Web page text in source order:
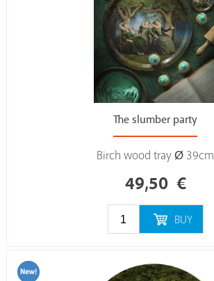
The slumber party
Birch wood tray Ø 39cm
49,50 €
BUY